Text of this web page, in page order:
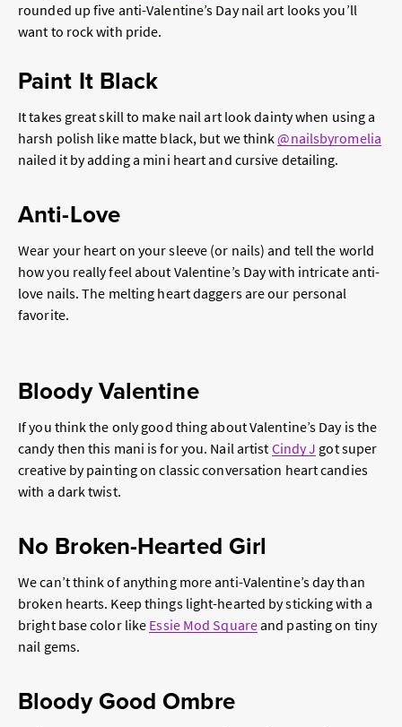
rounded up five anti-Valentine’s Day nail art looks you’ll
want to rock with pride.
Paint It Black
It takes great skill to make nail art look dainty when using a
harsh polish like matte black, but we think@nailsbyromelia
nailed it by adding a mini heart and cursive detailing.
Anti-Love
Wear your heart on your sleeve (or nails) and tell the world
how you really feel about Valentine’s Day with intricate anti-
love nails. The melting heart daggers are our personal
favorite.
Bloody Valentine
If you think the only good thing about Valentine’s Day is the
candy then this mani is for you. Nail artist Cindy J got super
creative by painting on classic conversation heart candies
with a dark twist.
No Broken-Hearted Girl
We can’t think of anything more anti-Valentine’s day than
broken hearts. Keep things light-hearted by sticking with a
bright base color like Essie Mod Squareand pasting on tiny
nail gems.
Bloody Good Ombre